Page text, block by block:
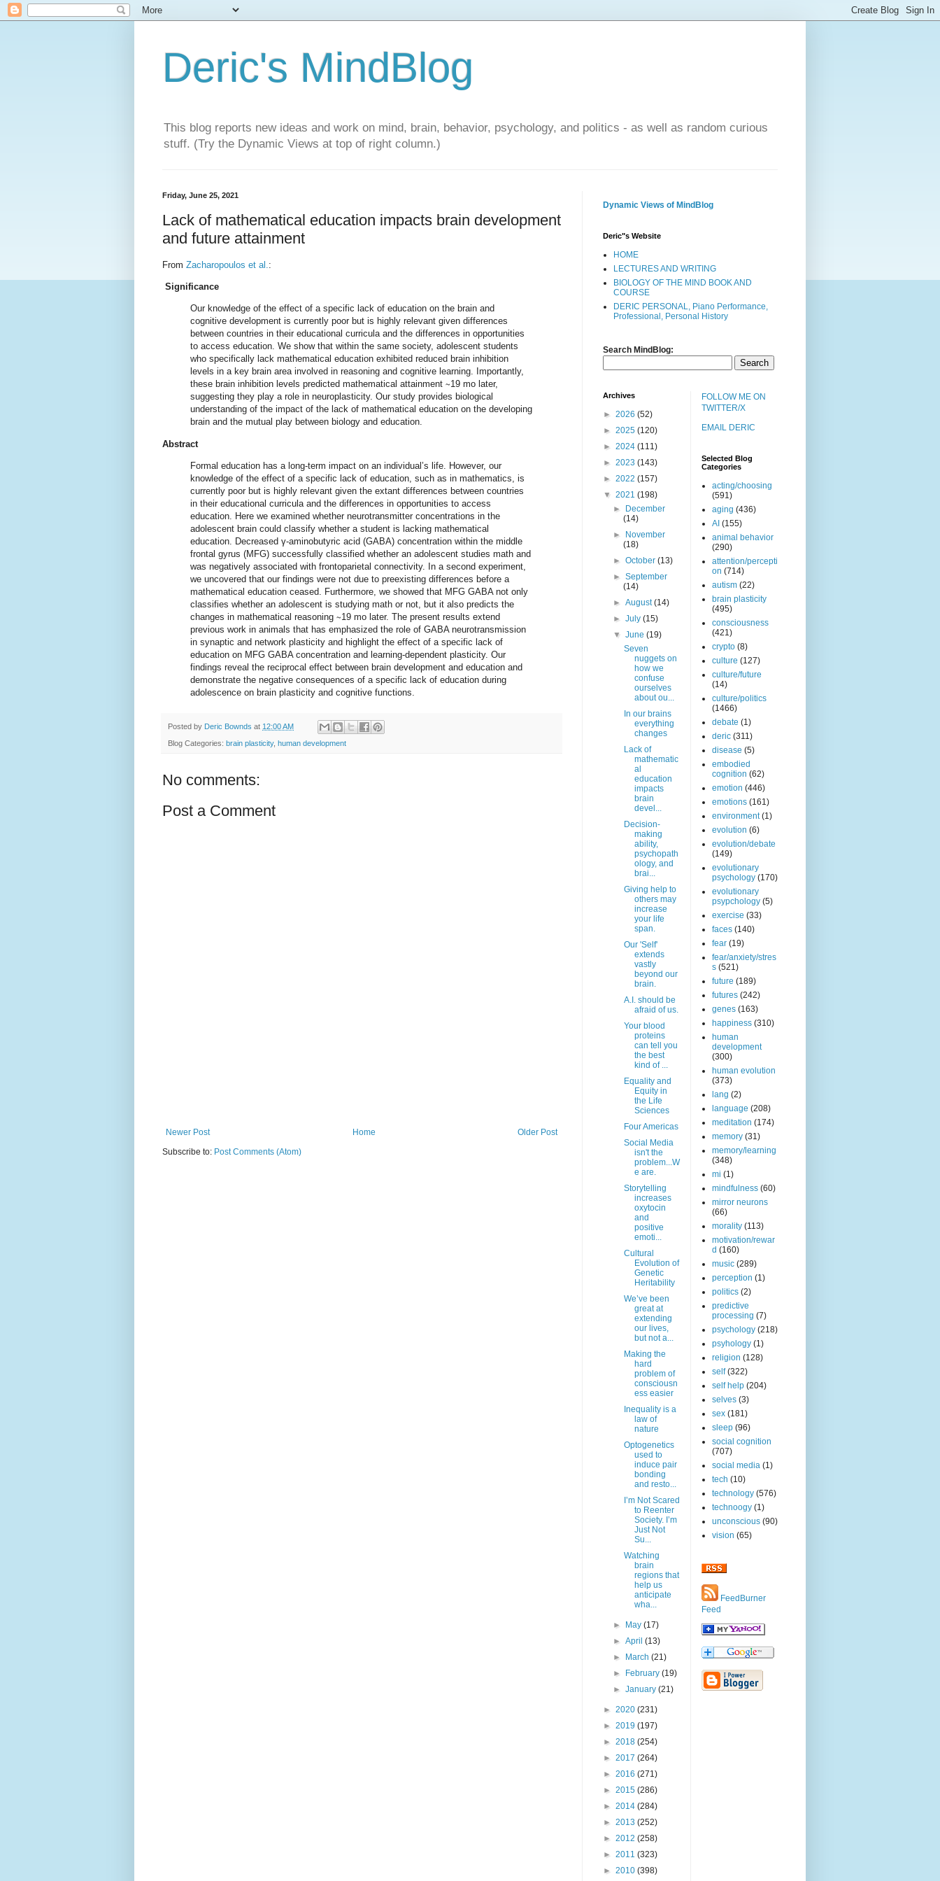
Deric's MindBlog
This blog reports new ideas and work on mind, brain, behavior, psychology, and politics - as well as random curious
stuff. (Try the Dynamic Views at top of right column.)
Friday, June 25, 2021
Lack of mathematical education impacts brain development
and future attainment
From Zacharopoulos et al.:
Significance
Our knowledge of the effect of a specific lack of education on the brain and
cognitive development is currently poor but is highly relevant given differences
between countries in their educational curricula and the differences in opportunities
to access education. We show that within the same society, adolescent students
who specifically lack mathematical education exhibited reduced brain inhibition
levels in a key brain area involved in reasoning and cognitive learning. Importantly,
these brain inhibition levels predicted mathematical attainment ∼19 mo later,
suggesting they play a role in neuroplasticity. Our study provides biological
understanding of the impact of the lack of mathematical education on the developing
brain and the mutual play between biology and education.
Abstract
Formal education has a long-term impact on an individual’s life. However, our
knowledge of the effect of a specific lack of education, such as in mathematics, is
currently poor but is highly relevant given the extant differences between countries
in their educational curricula and the differences in opportunities to access
education. Here we examined whether neurotransmitter concentrations in the
adolescent brain could classify whether a student is lacking mathematical
education. Decreased γ-aminobutyric acid (GABA) concentration within the middle
frontal gyrus (MFG) successfully classified whether an adolescent studies math and
was negatively associated with frontoparietal connectivity. In a second experiment,
we uncovered that our findings were not due to preexisting differences before a
mathematical education ceased. Furthermore, we showed that MFG GABA not only
classifies whether an adolescent is studying math or not, but it also predicts the
changes in mathematical reasoning ∼19 mo later. The present results extend
previous work in animals that has emphasized the role of GABA neurotransmission
in synaptic and network plasticity and highlight the effect of a specific lack of
education on MFG GABA concentration and learning-dependent plasticity. Our
findings reveal the reciprocal effect between brain development and education and
demonstrate the negative consequences of a specific lack of education during
adolescence on brain plasticity and cognitive functions.
Posted by Deric Bownds at 12:00 AM
Blog Categories: brain plasticity, human development
No comments:
Post a Comment
Newer Post Older Post
Home
Subscribe to: Post Comments (Atom)
Dynamic Views of MindBlog
Deric"s Website
HOME
LECTURES AND WRITING
BIOLOGY OF THE MIND BOOK AND
COURSE
DERIC PERSONAL, Piano Performance,
Professional, Personal History
Search MindBlog:
Archives
► 2026 (52)
► 2025 (120)
► 2024 (111)
► 2023 (143)
► 2022 (157)
▼ 2021 (198)
►
December
(14)
►
November
(18)
►October(13)
►September
(14)
►August(14)
►July(15)
▼June(19)
Seven
nuggets on
how we
confuse
ourselves
about ou...
In our brains
everything
changes
Lack of
mathematic
al
education
impacts
brain
devel...
Decision-
making
ability,
psychopath
ology, and
brai...
Giving help to
others may
increase
your life
span.
Our 'Self'
extends
vastly
beyond our
brain.
A.I. should be
afraid of us.
Your blood
proteins
can tell you
the best
kind of ...
Equality and
Equity in
the Life
Sciences
Four Americas
Social Media
isn't the
problem...W
e are.
Storytelling
increases
oxytocin
and
positive
emoti...
Cultural
Evolution of
Genetic
Heritability
We’ve been
great at
extending
our lives,
but not a...
Making the
hard
problem of
consciousn
ess easier
Inequality is a
law of
nature
Optogenetics
used to
induce pair
bonding
and resto...
I’m Not Scared
to Reenter
Society. I’m
Just Not
Su...
Watching
brain
regions that
help us
anticipate
wha...
► May(17)
►April(13)
►
March(21)
►
February(19)
►January(21)
► 2020 (231)
► 2019 (197)
► 2018 (254)
► 2017 (264)
► 2016 (271)
► 2015 (286)
► 2014 (284)
► 2013 (252)
► 2012 (258)
► 2011 (323)
► 2010 (398)
FOLLOW ME ON
TWITTER/X
EMAIL DERIC
Selected Blog
Categories
acting/choosing
(591)
aging (436)
AI (155)
animal behavior
(290)
attention/percepti
on (714)
autism (22)
brain plasticity
(495)
consciousness
(421)
crypto (8)
culture (127)
culture/future
(14)
culture/politics
(1466)
debate (1)
deric (311)
disease (5)
embodied
cognition (62)
emotion (446)
emotions (161)
environment (1)
evolution (6)
evolution/debate
(149)
evolutionary
psychology (170)
evolutionary
psypchology (5)
exercise (33)
faces (140)
fear (19)
fear/anxiety/stres
s (521)
future (189)
futures (242)
genes (163)
happiness (310)
human
development
(300)
human evolution
(373)
lang (2)
language (208)
meditation (174)
memory (31)
memory/learning
(348)
mi (1)
mindfulness (60)
mirror neurons
(66)
morality (113)
motivation/rewar
d (160)
music (289)
perception (1)
politics (2)
predictive
processing (7)
psychology (218)
psyhology (1)
religion (128)
self (322)
self help (204)
selves (3)
sex (181)
sleep (96)
social cognition
(707)
social media (1)
tech (10)
technology (576)
technoogy (1)
unconscious (90)
vision (65)
FeedBurner
Feed